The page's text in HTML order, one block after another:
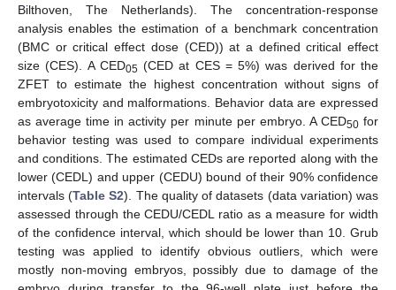
Bilthoven, The Netherlands). The concentration-response
analysis enables the estimation of a benchmark concentration
(BMC or critical effect dose (CED)) at a defined critical effect
size (CES). A CED05 (CED at CES = 5%) was derived for the
ZFET to estimate the highest concentration without signs of
embryotoxicity and malformations. Behavior data are expressed
as average time in activity per minute per embryo. A CED50for
behavior testing was used to compare individual experiments
and conditions. The estimated CEDs are reported along with the
lower (CEDL) and upper (CEDU) bound of their 90% confidence
intervals (Table S2). The quality of datasets (data variation) was
assessed through the CEDU/CEDL ratio as a measure for width
of the confidence interval, which should be lower than 10. Grub
testing was applied to identify obvious outliers, which were
mostly non-moving embryos, possibly due to damage of the